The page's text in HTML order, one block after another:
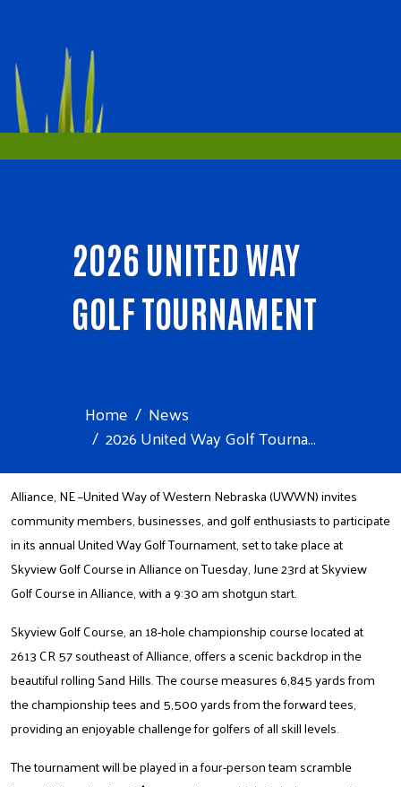
2026 UNITED WAY
GOLF TOURNAMENT
Home
News
2026 United Way Golf Tourna...
Alliance, NE –United Way of Western Nebraska (UWWN) invites
community members, businesses, and golf enthusiasts to participate
in its annual United Way Golf Tournament, set to take place at
Skyview Golf Course in Alliance on Tuesday, June 23rd at Skyview
Golf Course in Alliance, with a 9:30 am shotgun start.
Skyview Golf Course, an 18-hole championship course located at
2613 CR 57 southeast of Alliance, offers a scenic backdrop in the
beautiful rolling Sand Hills. The course measures 6,845 yards from
the championship tees and 5,500 yards from the forward tees,
providing an enjoyable challenge for golfers of all skill levels.
The tournament will be played in a four-person team scramble